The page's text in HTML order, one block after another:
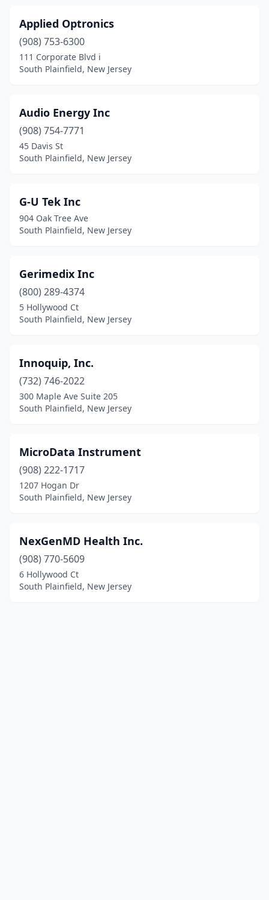
Applied Optronics
(908) 753-6300
111 Corporate Blvd i
South Plainfield, New Jersey
Audio Energy Inc
(908) 754-7771
45 Davis St
South Plainfield, New Jersey
G-U Tek Inc
904 Oak Tree Ave
South Plainfield, New Jersey
Gerimedix Inc
(800) 289-4374
5 Hollywood Ct
South Plainfield, New Jersey
Innoquip, Inc.
(732) 746-2022
300 Maple Ave Suite 205
South Plainfield, New Jersey
MicroData Instrument
(908) 222-1717
1207 Hogan Dr
South Plainfield, New Jersey
NexGenMD Health Inc.
(908) 770-5609
6 Hollywood Ct
South Plainfield, New Jersey